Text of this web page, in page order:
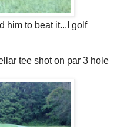
him to beat it...I golf
tee shot on par 3 hole